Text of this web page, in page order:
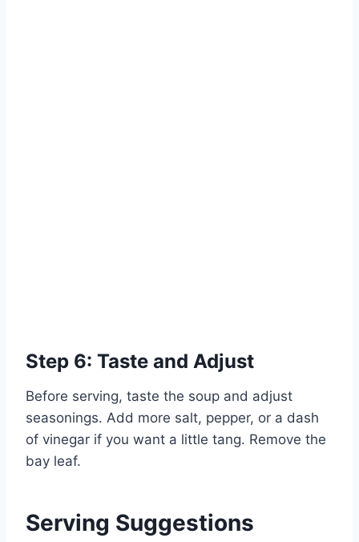
Step 6: Taste and Adjust
Before serving, taste the soup and adjust
seasonings. Add more salt, pepper, or a dash
of vinegar if you want a little tang. Remove the
bay leaf.
Serving Suggestions